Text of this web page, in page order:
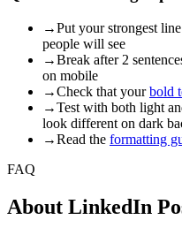
→Put your strongest
people will see
→Break after 2
on mobile
→Check that yourbold
→Test with both light
look different on dark
→Read the formatting
FAQ
About LinkedIn